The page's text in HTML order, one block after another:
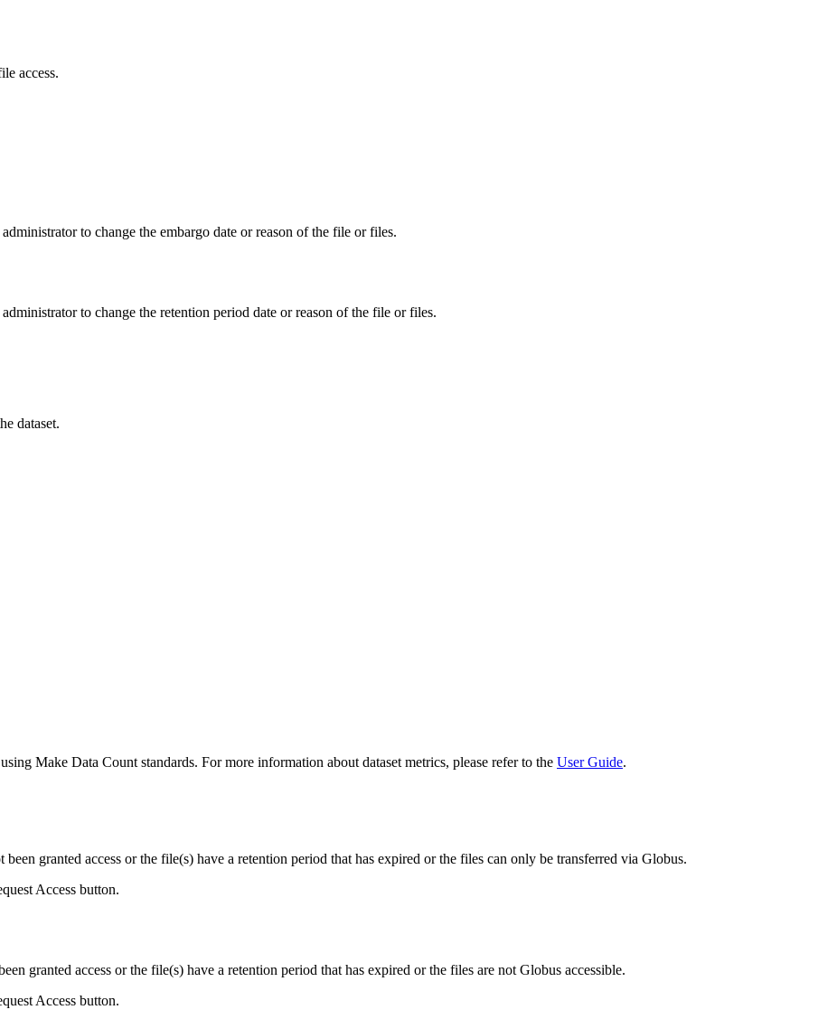
access.
to change the embargo date or reason of the file or files.
to change the retention period date or reason of the file or files.
dataset.
Make Data Count standards. For more information about dataset metrics, please refer to the User Guide.
granted access or the file(s) have a retention period that has expired or the files can only be transferred via Globus.
Access button.
granted access or the file(s) have a retention period that has expired or the files are not Globus accessible.
Access button.